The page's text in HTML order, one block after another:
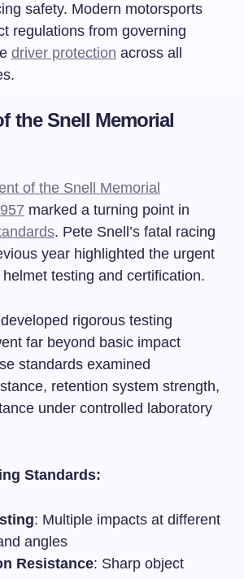
safety. Modern motorsports
regulations from governing
driver protection across all
the Snell Memorial
of the Snell Memorial
marked a turning point in
. Pete Snell’s fatal racing
year highlighted the urgent
testing and certification.
rigorous testing
far beyond basic impact
standards examined
retention system strength,
under controlled laboratory
Standards:
: Multiple impacts at different
angles
Resistance: Sharp object